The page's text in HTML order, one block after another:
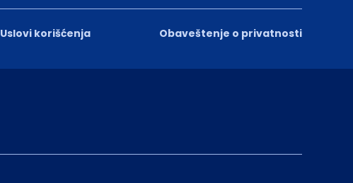
Uslovi korišćenja Obaveštenje o privatnosti